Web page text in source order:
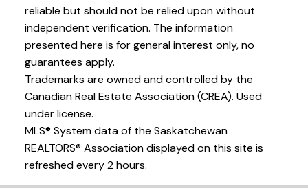
reliable but should not be relied upon without
independent verification. The information
presented here is for general interest only, no
guarantees apply.
Trademarks are owned and controlled by the
Canadian Real Estate Association (CREA). Used
under license.
MLS® System data of the Saskatchewan
REALTORS® Association displayed on this site is
refreshed every 2 hours.